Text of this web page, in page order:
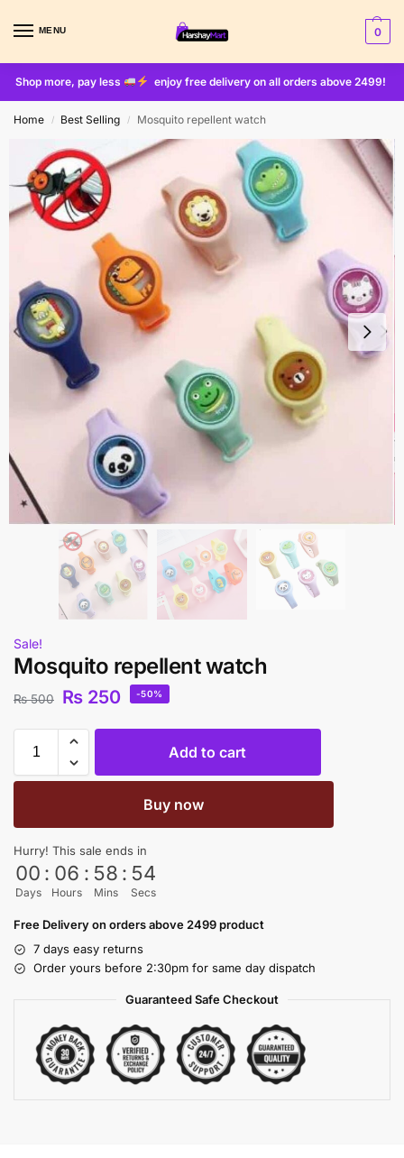
MENU 0
Shop more, pay less enjoy free delivery on all orders above 2499!
Home / Best Selling / Mosquito repellent watch
Sale!
Mosquito repellent watch
₨500 ₨ 250 -50%
Add to cart
Buy now
Hurry! This sale ends in
00
Days
: 06
Hours
: 58
Mins
: 53
Secs
Free Delivery on orders above 2499 product
7 days easy returns
Order yours before 2:30pm for same day dispatch
Guaranteed Safe Checkout